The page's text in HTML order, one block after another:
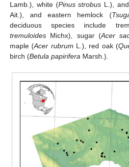
Lamb.), white (Pinus strobus L.),
Ait.), and eastern hemlock (
deciduous species include
tremuloides Michx), sugar (Acer
maple (Acer rubrum L.), red oak (
birch (Betula papirifera Marsh.).